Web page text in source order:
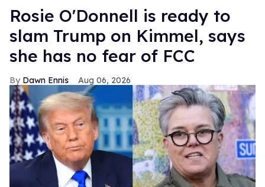
Rosie O'Donnell is ready to
slam Trump on Kimmel, says
she has no fear of FCC
Dawn Ennis Aug 06, 2026